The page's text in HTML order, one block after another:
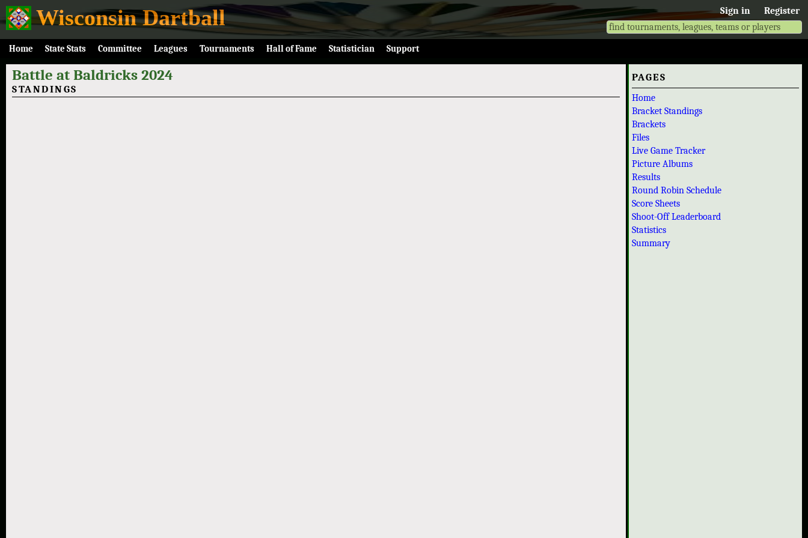
Wisconsin Dartball Sign in Register
Home State Stats Committee Leagues Tournaments Hall of Fame Statistician Support
Battle at Baldricks 2024
STANDINGS
PAGES
Home
Bracket Standings
Brackets
Files
Live Game Tracker
Picture Albums
Results
Round Robin Schedule
Score Sheets
Shoot-Off Leaderboard
Statistics
Summary